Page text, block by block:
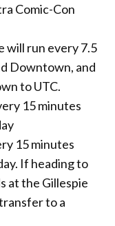
Comic-Con
will run every 7.5
Downtown, and
to UTC.
15 minutes
15 minutes
If heading to
at the Gillespie
to a